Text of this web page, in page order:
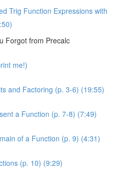
Trig Function Expressions with
Forgot from Precalc
me!)
and Factoring (p. 3-6) (19:55)
a Function (p. 7-8) (7:49)
of a Function (p. 9) (4:31)
(p. 10) (9:29)